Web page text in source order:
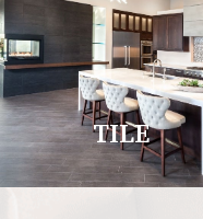
TILE